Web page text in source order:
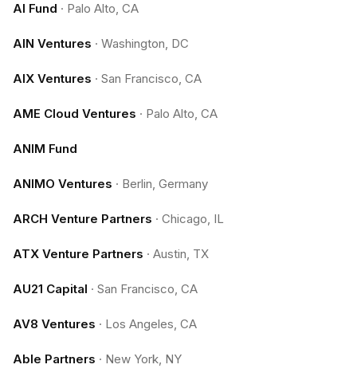
AI Fund · Palo Alto, CA
AIN Ventures · Washington, DC
AIX Ventures · San Francisco, CA
AME Cloud Ventures · Palo Alto, CA
ANIM Fund
ANIMO Ventures · Berlin, Germany
ARCH Venture Partners · Chicago, IL
ATX Venture Partners · Austin, TX
AU21 Capital · San Francisco, CA
AV8 Ventures · Los Angeles, CA
Able Partners · New York, NY